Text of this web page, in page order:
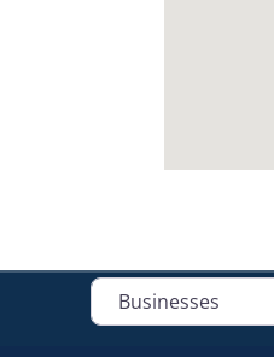
Select search type